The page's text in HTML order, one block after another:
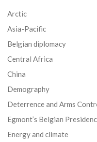
Arctic
Asia-Pacific
Belgian diplomacy
Central Africa
China
Demography
Deterrence and Arms
Egmont’s Belgian
Energy and climate